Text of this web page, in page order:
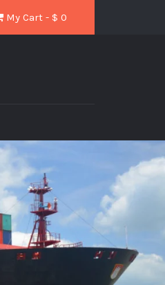
My Cart - $ 0